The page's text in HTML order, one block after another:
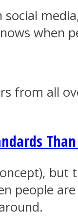
from all
but
people